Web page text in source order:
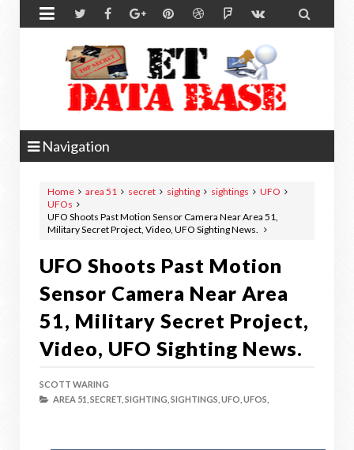
 
Navigation
Home area 51 secret sighting sightings
UFO
UFOs
UFO Shoots Past Motion Sensor Camera Near Area 51,
Military Secret Project, Video, UFO Sighting News.
UFO Shoots Past Motion
Sensor Camera Near Area
51, Military Secret Project,
Video, UFO Sighting News.
SCOTT WARING
AREA 51, SECRET, SIGHTING, SIGHTINGS, UFO, UFOS,